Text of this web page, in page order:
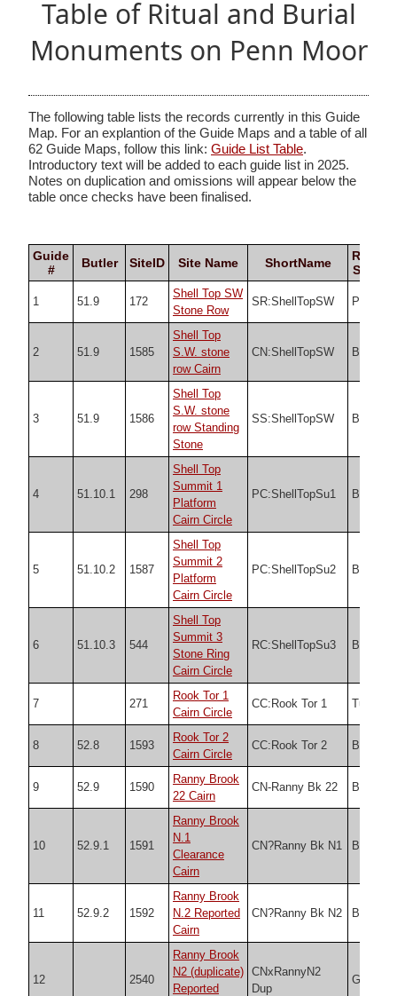
Table of Ritual and Burial
Monuments on Penn Moor
The following table lists the records currently in this Guide
Map. For an explantion of the Guide Maps and a table of all
62 Guide Maps, follow this link: Guide List Table.
Introductory text will be added to each guide list in 2025.
Notes on duplication and omissions will appear below the
table once checks have been finalised.
Guide
#
Butler SiteID Site Name ShortName
Record
Source
1 51.9 172
Shell Top SW
Stone Row
SR:ShellTopSW PDW
2 51.9 1585
Shell Top
S.W. stone
row Cairn
CN:ShellTopSW Butler
3 51.9 1586
Shell Top
S.W. stone
row Standing
Stone
SS:ShellTopSW Butler
4 51.10.1 298
Shell Top
Summit 1
Platform
Cairn Circle
PC:ShellTopSu1 Butler
5 51.10.2 1587
Shell Top
Summit 2
Platform
Cairn Circle
PC:ShellTopSu2 Butler
6 51.10.3 544
Shell Top
Summit 3
Stone Ring
Cairn Circle
RC:ShellTopSu3 Butler
7 271
Rook Tor 1
Cairn Circle
CC:Rook Tor 1 Turner
8 52.8 1593
Rook Tor 2
Cairn Circle
CC:Rook Tor 2 Butler
9 52.9 1590
Ranny Brook
22 Cairn
CN-Ranny Bk 22 Butler
10 52.9.1 1591
Ranny Brook
N.1
Clearance
Cairn
CN?Ranny Bk N1 Butler
11 52.9.2 1592
Ranny Brook
N.2 Reported
Cairn
CN?Ranny Bk N2 Butler
12 2540
Ranny Brook
N2 (duplicate)
Reported
CNxRannyN2
Dup
Grinsell